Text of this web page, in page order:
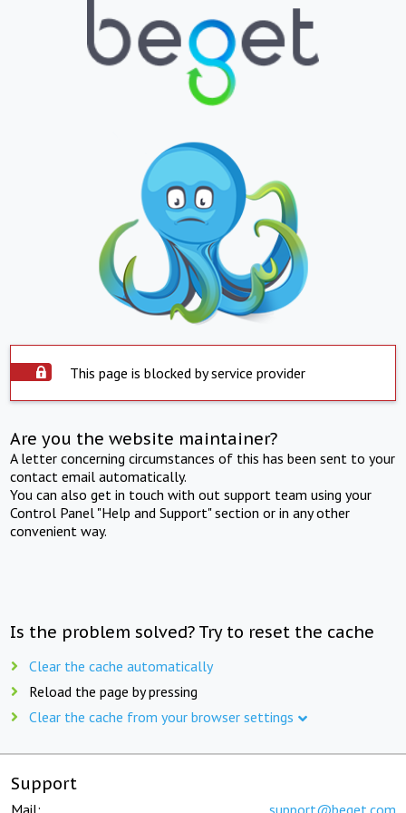
This page is blocked by service provider
Are you the website maintainer?
A letter concerning circumstances of this has been sent to your
contact email automatically.
You can also get in touch with out support team using your
Control Panel "Help and Support" section or in any other
convenient way.
Is the problem solved? Try to reset the cache
Clear the cache automatically
Reload the page by pressing
Clear the cache from your browser settings
Support
Mail: support@beget.com